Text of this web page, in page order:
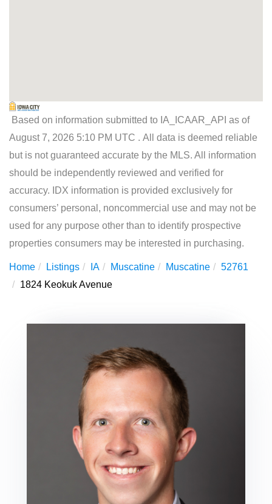
Based on information submitted to IA_ICAAR_API as of
August 7, 2026 5:10 PM UTC . All data is deemed reliable
but is not guaranteed accurate by the MLS. All information
should be independently reviewed and verified for
accuracy. IDX information is provided exclusively for
consumers’ personal, noncommercial use and may not be
used for any purpose other than to identify prospective
properties consumers may be interested in purchasing.
Home Listings IA Muscatine Muscatine
52761
1824 Keokuk Avenue